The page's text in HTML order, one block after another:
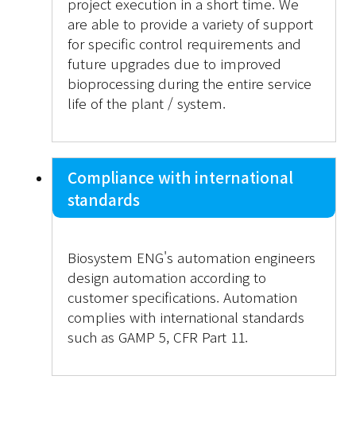
are able to provide a variety of support
for specific control requirements and
future upgrades due to improved
bioprocessing during the entire service
life of the plant / system.
Compliance with international
standards
Biosystem ENG's automation engineers
design automation according to
customer specifications. Automation
complies with international standards
such as GAMP 5, CFR Part 11.